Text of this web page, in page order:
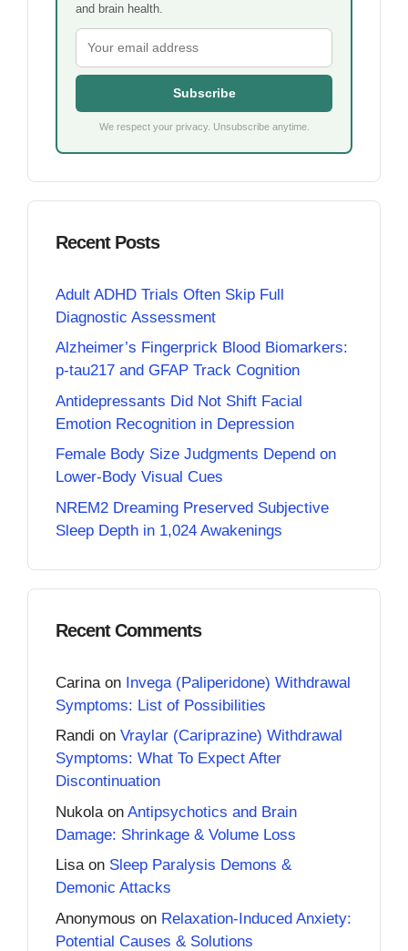
and brain health.
Subscribe
We respect your privacy. Unsubscribe anytime.
Recent Posts
Adult ADHD Trials Often Skip Full
Diagnostic Assessment
Alzheimer’s Fingerprick Blood Biomarkers:
p-tau217 and GFAP Track Cognition
Antidepressants Did Not Shift Facial
Emotion Recognition in Depression
Female Body Size Judgments Depend on
Lower-Body Visual Cues
NREM2 Dreaming Preserved Subjective
Sleep Depth in 1,024 Awakenings
Recent Comments
Carina on Invega (Paliperidone) Withdrawal
Symptoms: List of Possibilities
Randi on Vraylar (Cariprazine) Withdrawal
Symptoms: What To Expect After
Discontinuation
Nukola on Antipsychotics and Brain
Damage: Shrinkage & Volume Loss
Lisaon Sleep Paralysis Demons &
Demonic Attacks
Anonymous on Relaxation-Induced Anxiety:
Potential Causes & Solutions